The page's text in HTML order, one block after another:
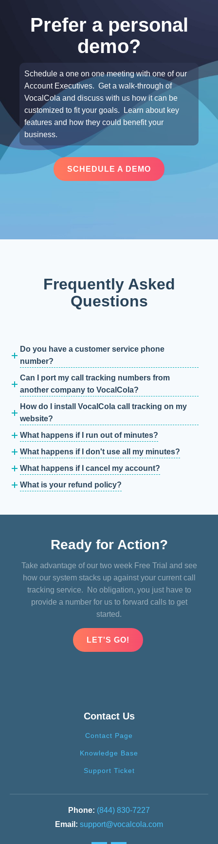
Prefer a personal
demo?
Schedule a one on one meeting with one of our
Account Executives. Get a walk-through of
VocalCola and discuss with us how it can be
customized to fit your goals. Learn about key
features and how they could benefit your
business.
SCHEDULE A DEMO
Frequently Asked
Questions
Do you have a customer service phone
number?
Can I port my call tracking numbers from
another company to VocalCola?
How do I install VocalCola call tracking on my
website?
What happens if I run out of minutes?
What happens if I don't use all my minutes?
What happens if I cancel my account?
What is your refund policy?
Ready for Action?
Take advantage of our two week Free Trial and see
how our system stacks up against your current call
tracking service. No obligation, you just have to
provide a number for us to forward calls to get
started.
LET'S GO!
Contact Us
Contact Page
Knowledge Base
Support Ticket
(844) 830-7227
support@vocalcola.com